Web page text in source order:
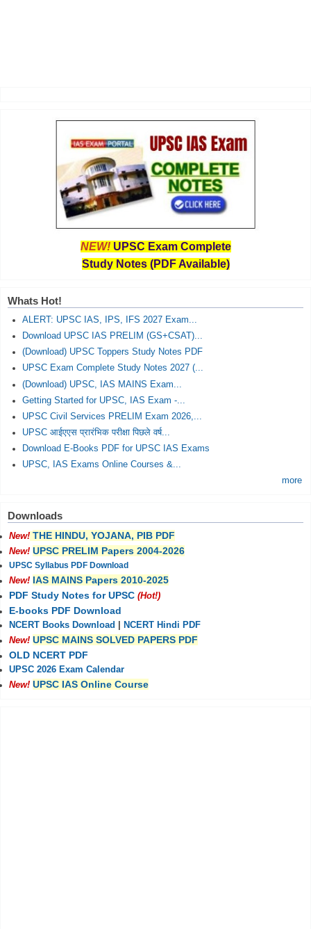
NEW! UPSC Exam Complete
Study Notes (PDF Available)
Whats Hot!
ALERT: UPSC IAS, IPS, IFS 2027 Exam...
Download UPSC IAS PRELIM (GS+CSAT)...
(Download) UPSC Toppers Study Notes PDF
UPSC Exam Complete Study Notes 2027 (...
(Download) UPSC, IAS MAINS Exam...
Getting Started for UPSC, IAS Exam -...
UPSC Civil Services PRELIM Exam 2026,...
UPSC आईएएस प्रारंभिक परीक्षा पिछले वर्ष...
Download E-Books PDF for UPSC IAS Exams
UPSC, IAS Exams Online Courses &...
more
Downloads
New! THE HINDU, YOJANA, PIB PDF
New! UPSC PRELIM Papers 2004-2026
UPSC Syllabus PDF Download
New! IAS MAINS Papers 2010-2025
PDF Study Notes for UPSC (Hot!)
E-books PDF Download
NCERT Books Download
NCERT Hindi PDF
New! UPSC MAINS SOLVED PAPERS PDF
OLD NCERT PDF
UPSC 2026 Exam Calendar
New! UPSC IAS Online Course